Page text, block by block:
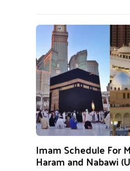
Imam Schedule For
Haram and Nabawi